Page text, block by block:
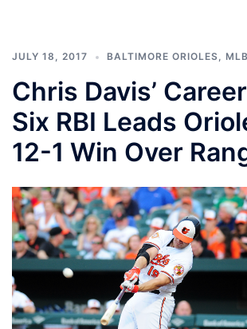
JULY 18, 2017 BALTIMORE ORIOLES, MLB
Chris Davis’
Six RBI Leads
12-1 Win Over